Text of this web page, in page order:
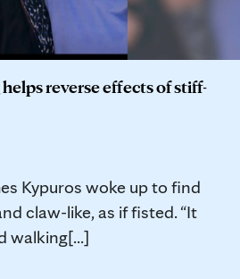
reverse effects of stiff-
Kypuros woke up to find
claw-like, as if fisted. “It
walking[...]